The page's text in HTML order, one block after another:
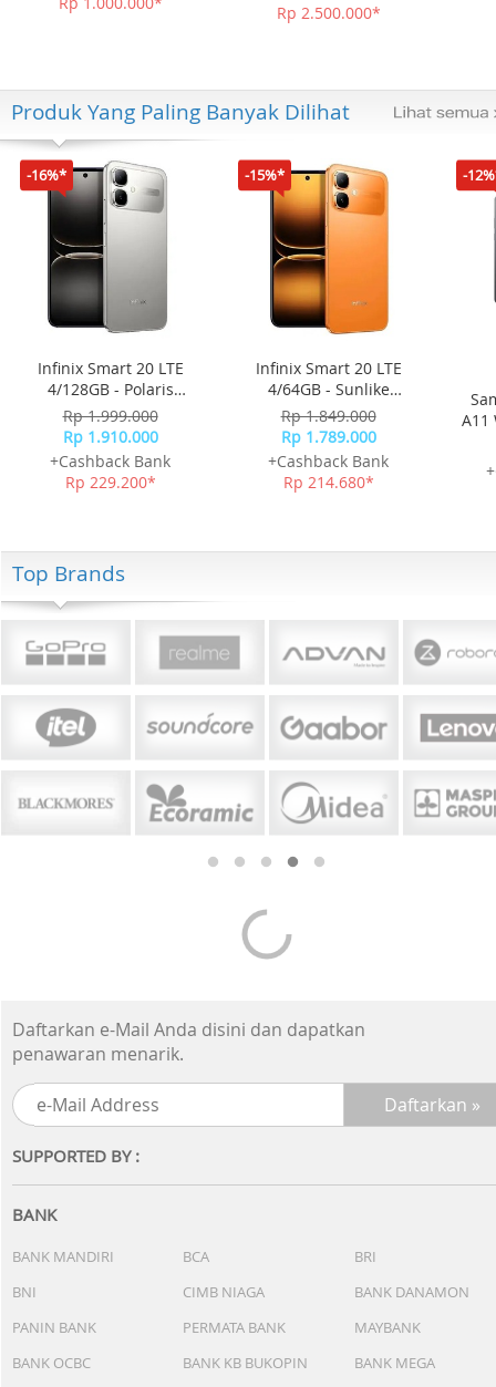
Rp 2.500.000*
Produk Yang Paling Banyak Dilihat
-16%*
Infinix Smart 20 LTE
4/128GB - Polaris
Titanium
Rp 1.999.000
Rp 1.910.000
+Cashback Bank
Rp 229.200*
-15%*
Infinix Smart 20 LTE
4/64GB - Sunlike
Orange
Rp 1.849.000
Rp 1.789.000
+Cashback Bank
Rp 214.680*
-
A11
Top Brands
Daftarkan e-Mail Anda disini dan dapatkan
penawaran menarik.
SUPPORTED BY :
BANK
BANK MANDIRI BCA
BRI
BNI
CIMB NIAGA
BANK DANAMON
PANIN BANK
PERMATA BANK
MAYBANK
BANK OCBC
BANK KB BUKOPIN
BANK MEGA